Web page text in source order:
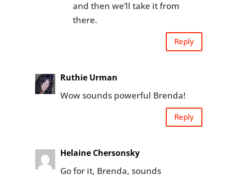
and then we’ll take it from
there.
Reply
Ruthie Urman
Wow sounds powerful Brenda!
Reply
Helaine Chersonsky
Go for it, Brenda, sounds